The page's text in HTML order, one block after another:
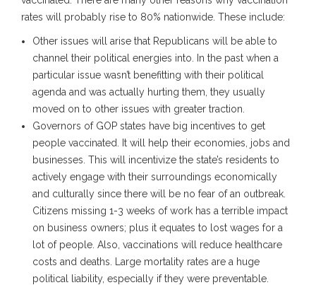
rates will probably rise to 80% nationwide. These include:
Other issues will arise that Republicans will be able to
channel their political energies into. In the past when a
particular issue wasn’t benefitting with their political
agenda and was actually hurting them, they usually
moved on to other issues with greater traction.
Governors of GOP states have big incentives to get
people vaccinated. It will help their economies, jobs and
businesses. This will incentivize the state’s residents to
actively engage with their surroundings economically
and culturally since there will be no fear of an outbreak.
Citizens missing 1-3 weeks of work has a terrible impact
on business owners; plus it equates to lost wages for a
lot of people. Also, vaccinations will reduce healthcare
costs and deaths. Large mortality rates are a huge
political liability, especially if they were preventable.